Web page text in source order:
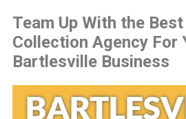
Team Up With the
Collection Agency For
Bartlesville Business